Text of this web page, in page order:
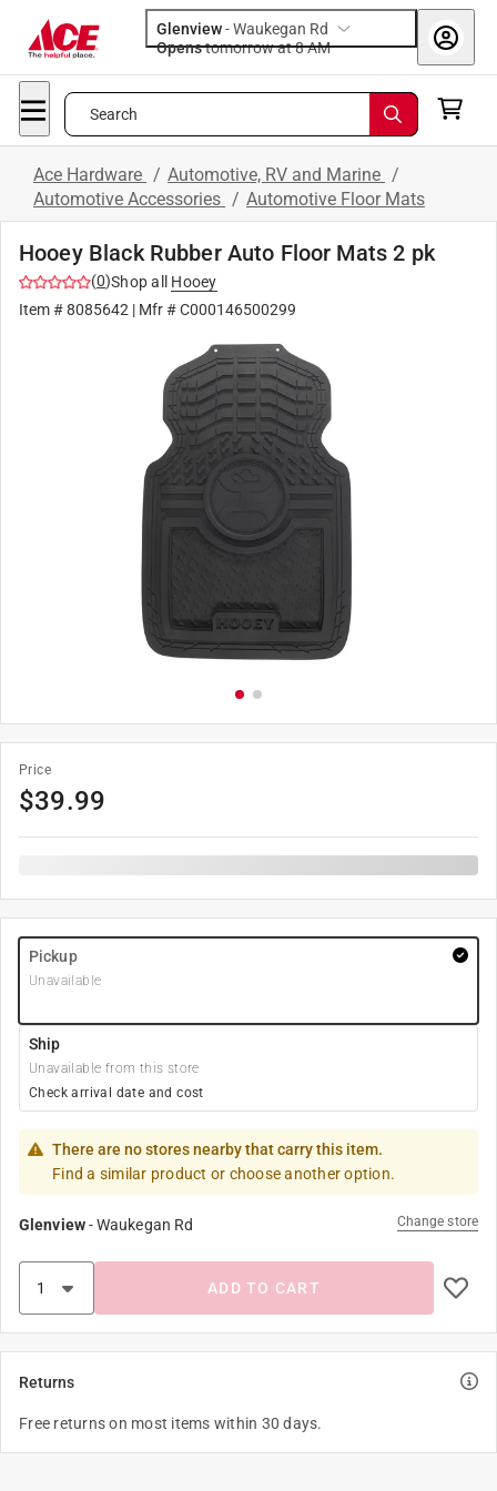
Glenview-Waukegan Rd
Opens
tomorrow at 8 AM
Search
Ace Hardware / Automotive, RV and Marine /
Automotive Accessories / Automotive Floor Mats
Hooey Black Rubber Auto Floor Mats 2 pk
(0)Shop all
Hooey
Item #8085642 | Mfr #C000146500299
Price
$39.99
Pickup
Unavailable
Ship
Unavailable from this store
Check arrival date and cost
There are no stores nearby that carry this item.
Find a similar product or choose another option.
Glenview-Waukegan Rd Change store
ADD TO CART
Returns
Free returns on most items within 30 days.